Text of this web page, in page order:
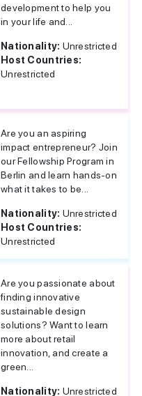
development to help you
in your life and...
Nationality: Unrestricted
Host Countries:
Unrestricted
Are you an aspiring
impact entrepreneur? Join
our Fellowship Program in
Berlin and learn hands-on
what it takes to be...
Nationality: Unrestricted
Host Countries:
Unrestricted
Are you passionate about
finding innovative
sustainable design
solutions? Want to learn
more about retail
innovation, and create a
green...
Nationality: Unrestricted